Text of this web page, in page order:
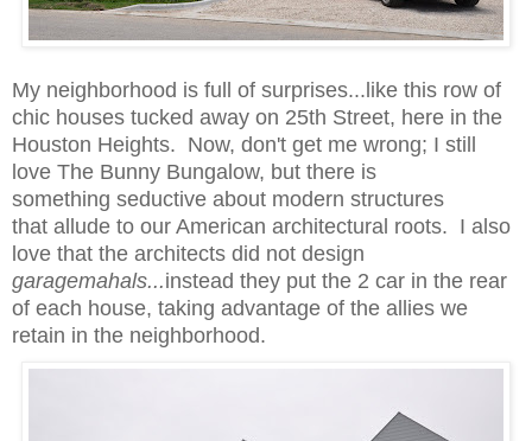
My neighborhood is full of surprises...like this row of
chic houses tucked away on 25th Street, here in the
Houston Heights. Now, don't get me wrong; I still
love The Bunny Bungalow, but there is
something seductive about modern structures
that allude to our American architectural roots. I also
love that the architects did not design
garagemahals...instead they put the 2 car in the rear
of each house, taking advantage of the allies we
retain in the neighborhood.